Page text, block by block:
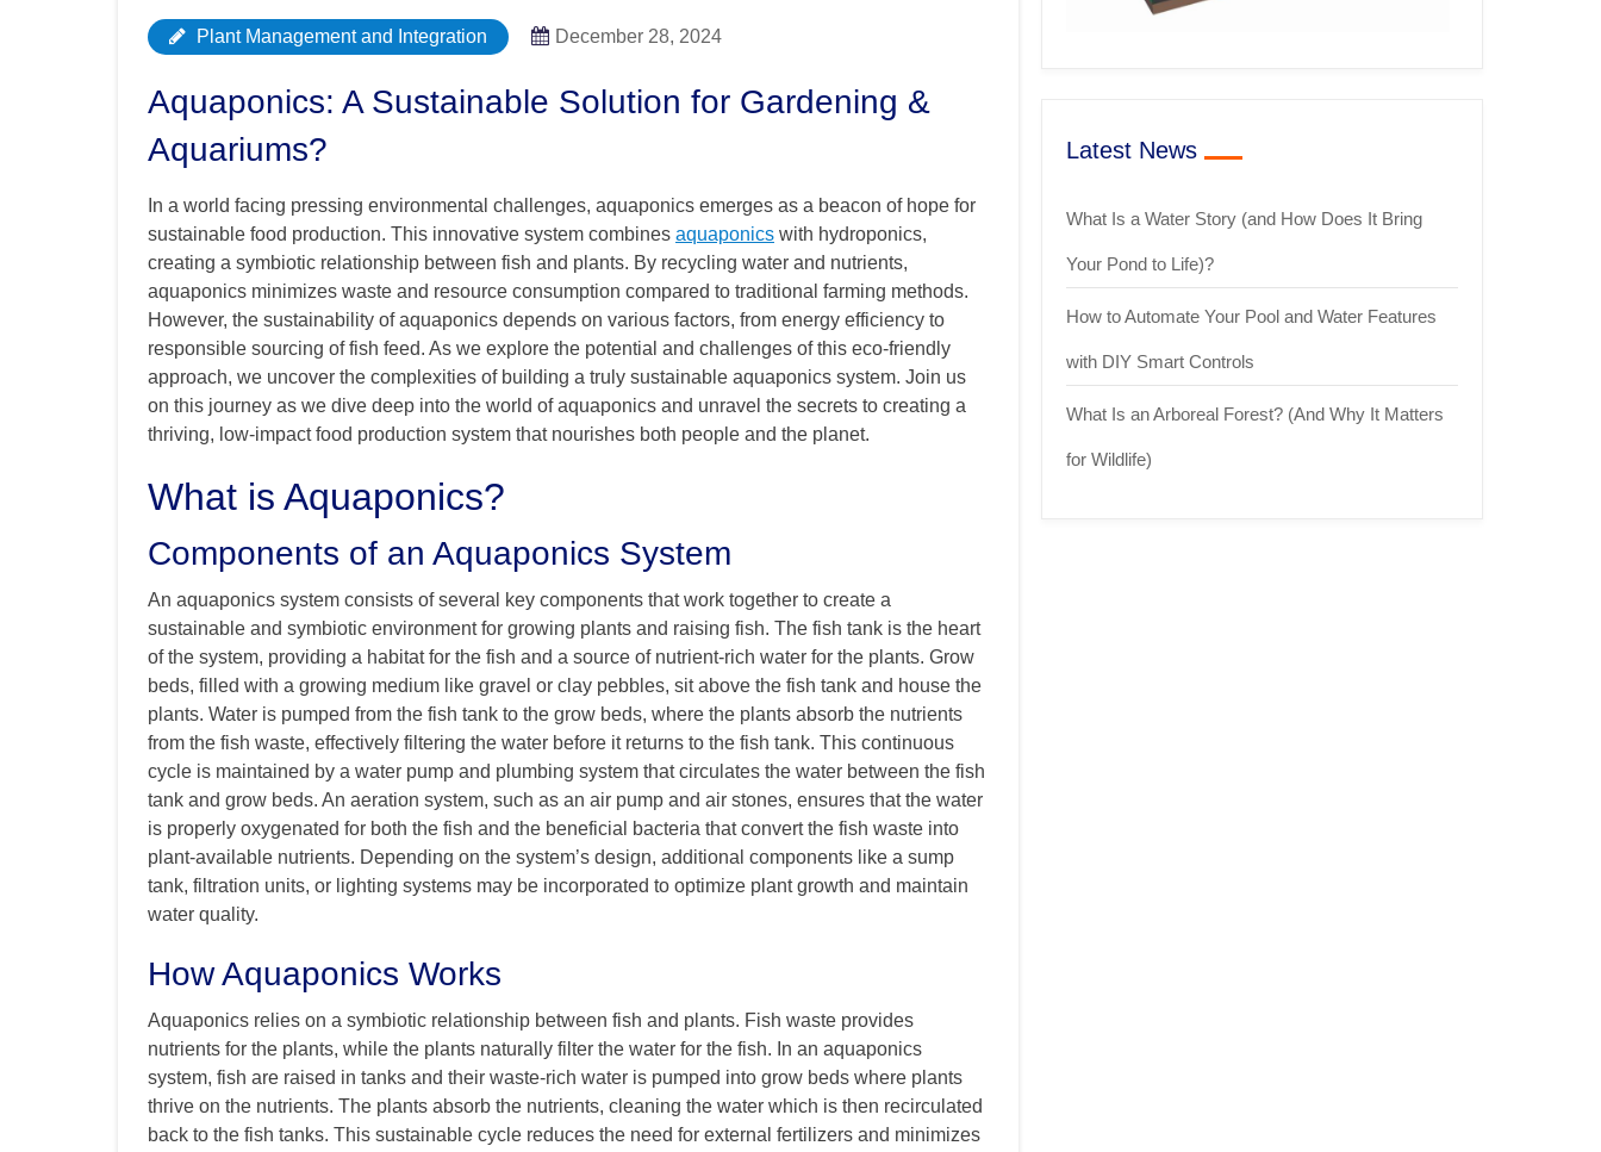
Plant Management and Integration December 28, 2024
Aquaponics: A Sustainable Solution for Gardening &
Aquariums?
In a world facing pressing environmental challenges, aquaponics emerges as a beacon of hope for
sustainable food production. This innovative system combines aquaponics with hydroponics,
creating a symbiotic relationship between fish and plants. By recycling water and nutrients,
aquaponics minimizes waste and resource consumption compared to traditional farming methods.
However, the sustainability of aquaponics depends on various factors, from energy efficiency to
responsible sourcing of fish feed. As we explore the potential and challenges of this eco-friendly
approach, we uncover the complexities of building a truly sustainable aquaponics system. Join us
on this journey as we dive deep into the world of aquaponics and unravel the secrets to creating a
thriving, low-impact food production system that nourishes both people and the planet.
What is Aquaponics?
Components of an Aquaponics System
An aquaponics system consists of several key components that work together to create a
sustainable and symbiotic environment for growing plants and raising fish. The fish tank is the heart
of the system, providing a habitat for the fish and a source of nutrient-rich water for the plants. Grow
beds, filled with a growing medium like gravel or clay pebbles, sit above the fish tank and house the
plants. Water is pumped from the fish tank to the grow beds, where the plants absorb the nutrients
from the fish waste, effectively filtering the water before it returns to the fish tank. This continuous
cycle is maintained by a water pump and plumbing system that circulates the water between the fish
tank and grow beds. An aeration system, such as an air pump and air stones, ensures that the water
is properly oxygenated for both the fish and the beneficial bacteria that convert the fish waste into
plant-available nutrients. Depending on the system’s design, additional components like a sump
tank, filtration units, or lighting systems may be incorporated to optimize plant growth and maintain
water quality.
How Aquaponics Works
Aquaponics relies on a symbiotic relationship between fish and plants. Fish waste provides
nutrients for the plants, while the plants naturally filter the water for the fish. In an aquaponics
system, fish are raised in tanks and their waste-rich water is pumped into grow beds where plants
thrive on the nutrients. The plants absorb the nutrients, cleaning the water which is then recirculated
back to the fish tanks. This sustainable cycle reduces the need for external fertilizers and minimizes
Latest News
What Is a Water Story (and How Does It Bring
Your Pond to Life)?
How to Automate Your Pool and Water Features
with DIY Smart Controls
What Is an Arboreal Forest? (And Why It Matters
for Wildlife)